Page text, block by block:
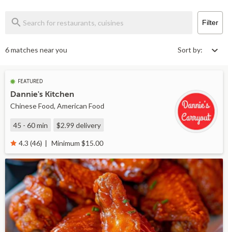
Filter
6 matches near you Sort by:
FEATURED
Dannie's Kitchen
Chinese Food, American Food
45 - 60 min $2.99 delivery
4.3 (46) Minimum $15.00